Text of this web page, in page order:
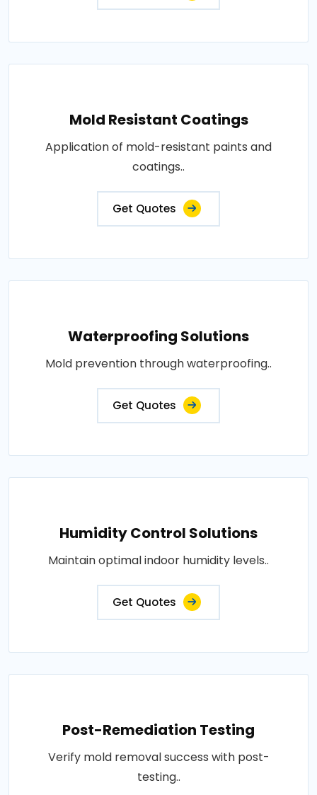
Mold Resistant Coatings
Application of mold-resistant paints and
coatings..
Get Quotes
Waterproofing Solutions
Mold prevention through waterproofing..
Get Quotes
Humidity Control Solutions
Maintain optimal indoor humidity levels..
Get Quotes
Post-Remediation Testing
Verify mold removal success with post-
testing..